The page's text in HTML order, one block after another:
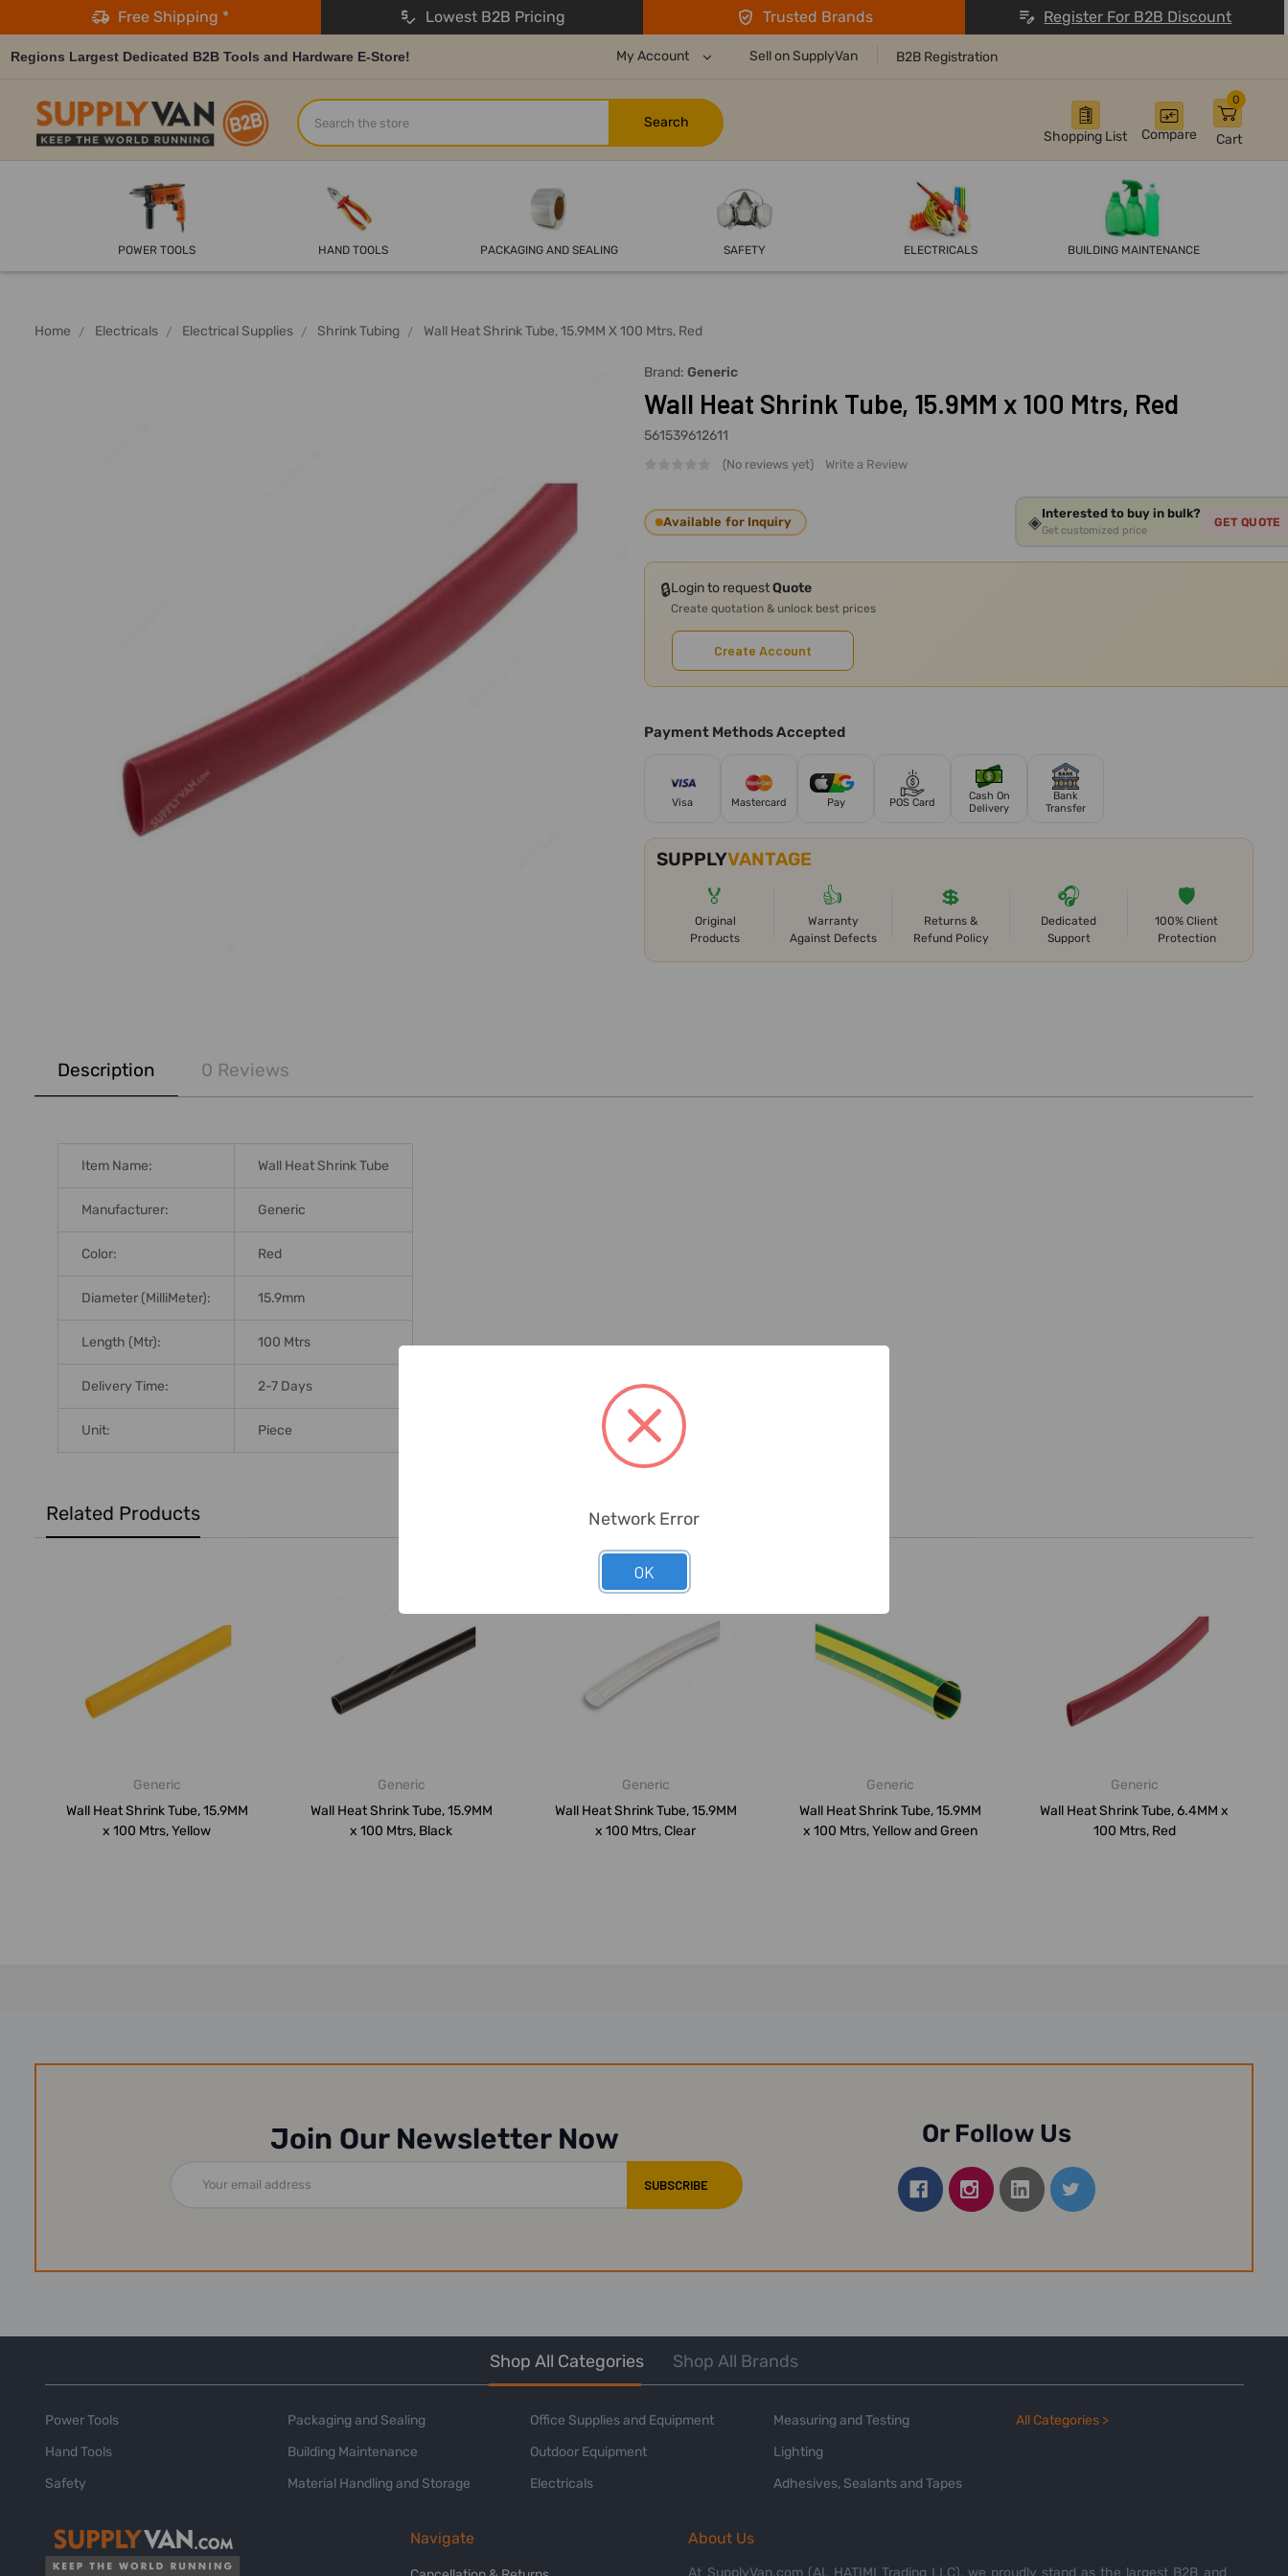
Free Shipping * Lowest B2B Pricing Trusted Brands Register For B2B Discount
Regions Largest Dedicated B2B Tools and Hardware E-Store! My Account Sell on SupplyVan B2B Registration
Shopping List Compare Cart
0
Search
POWER TOOLS HAND TOOLS PACKAGING AND SEALING SAFETY ELECTRICALS BUILDING MAINTENANCE
Home Electricals Electrical Supplies Shrink Tubing Wall Heat Shrink Tube, 15.9MM X 100 Mtrs, Red
Brand: Generic
Wall Heat Shrink Tube, 15.9MM x 100 Mtrs, Red
561539612611
(No reviews yet) Write a Review
Available for Inquiry ◈Interested to buy in bulk?
Get customized price
GET QUOTE
🔒Login to requestQuote
Create quotation & unlock best prices
Create Account
Payment Methods Accepted
Visa Mastercard Pay POS Card
Cash On
Delivery
Bank
Transfer
SUPPLYVANTAGE
🏅
Original
Products
👍
Warranty
Against Defects
💲
Returns &
Refund Policy
🎧
Dedicated
Support
🛡️
100% Client
Protection
BOUGHT
TOGETHER:
SELECTED
Description 0 Reviews
Item Name: Wall Heat Shrink Tube
Manufacturer: Generic
Color: Red
Diameter (MilliMeter): 15.9mm
Length (Mtr): 100 Mtrs
Delivery Time: 2-7 Days
Unit: Piece
Related Products
Generic
Wall Heat Shrink Tube, 15.9MM
x 100 Mtrs, Yellow
Generic
Wall Heat Shrink Tube, 15.9MM
x 100 Mtrs, Black
Generic
Wall Heat Shrink Tube, 15.9MM
x 100 Mtrs, Clear
Generic
Wall Heat Shrink Tube, 15.9MM
x 100 Mtrs, Yellow and Green
Generic
Wall Heat Shrink Tube, 6.4MM x
100 Mtrs, Red
Join Our Newsletter Now
Address
Or Follow Us
Shop All Categories Shop All Brands
Power Tools
Hand Tools
Safety
Packaging and Sealing
Building Maintenance
Material Handling and Storage
Office Supplies and Equipment
Outdoor Equipment
Electricals
Measuring and Testing
Lighting
Adhesives, Sealants and Tapes
All Categories >
Navigate About Us
At SupplyVan.com (AL HATIMI Trading LLC), we proudly stand as the largest B2B and
Network Error
OK